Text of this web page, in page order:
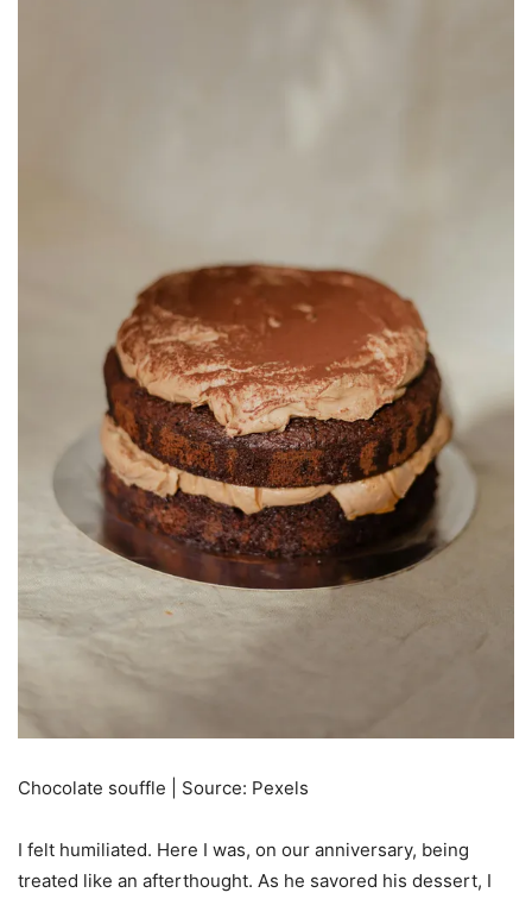
Chocolate souffle | Source: Pexels
I felt humiliated. Here I was, on our anniversary, being
treated like an afterthought. As he savored his dessert, I